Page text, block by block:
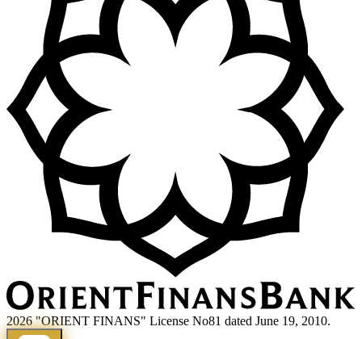
2026 "ORIENT FINANS" License No81 dated June 19, 2010.